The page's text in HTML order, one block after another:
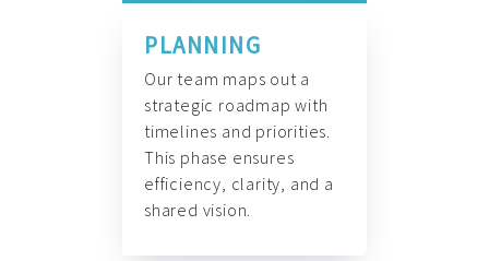
PLANNING
Our team maps out a
strategic roadmap with
timelines and priorities.
This phase ensures
efficiency, clarity, and a
shared vision.